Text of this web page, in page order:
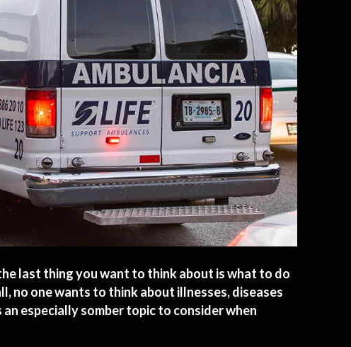
last thing you want to think about is what to do
no one wants to think about illnesses, diseases
especially somber topic to consider when